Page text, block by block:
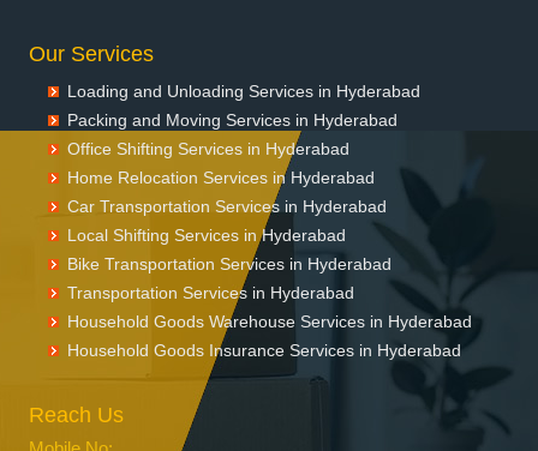
Our Services
Loading and Unloading Services in Hyderabad
Packing and Moving Services in Hyderabad
Office Shifting Services in Hyderabad
Home Relocation Services in Hyderabad
Car Transportation Services in Hyderabad
Local Shifting Services in Hyderabad
Bike Transportation Services in Hyderabad
Transportation Services in Hyderabad
Household Goods Warehouse Services in Hyderabad
Household Goods Insurance Services in Hyderabad
Reach Us